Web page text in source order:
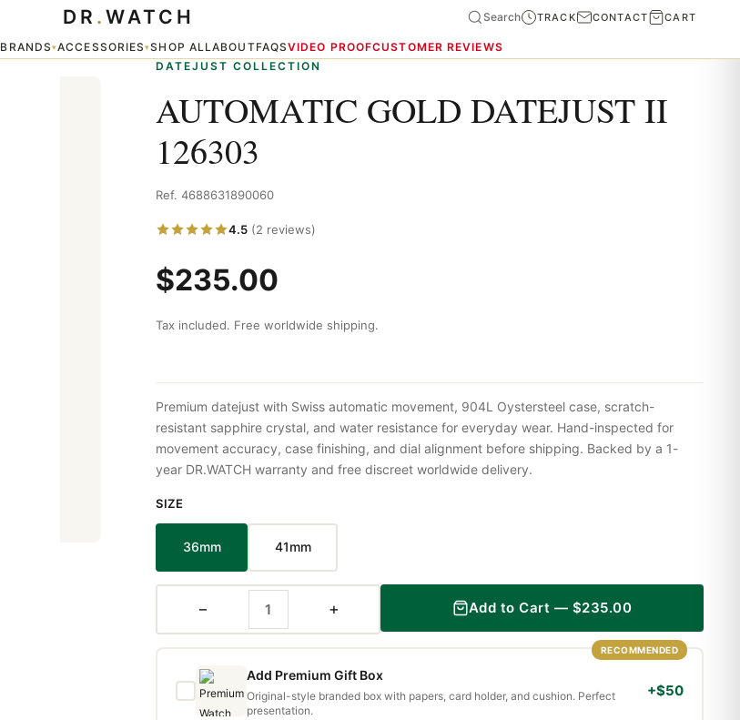
BRANDS▾ACCESSORIES▾SHOP ALLABOUTFAQSVIDEO PROOFCUSTOMER REVIEWS
DR . WATCH Search TRACK CONTACT CART
DATEJUST COLLECTION
AUTOMATIC GOLD DATEJUST II
126303
Ref. 4688631890060
4.5 (2 reviews)
$235.00
Tax included. Free worldwide shipping.
Premium datejust with Swiss automatic movement, 904L Oystersteel case, scratch-
resistant sapphire crystal, and water resistance for everyday wear. Hand-inspected for
movement accuracy, case finishing, and dial alignment before shipping. Backed by a 1-
year DR.WATCH warranty and free discreet worldwide delivery.
SIZE
36mm 41mm
− + Add to Cart — $235.00
RECOMMENDED
Add Premium Gift Box
Original-style branded box with papers, card holder, and cushion. Perfect
presentation.
+$50